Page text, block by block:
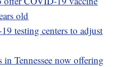
old
testing centers to adjust
in Tennessee now offering